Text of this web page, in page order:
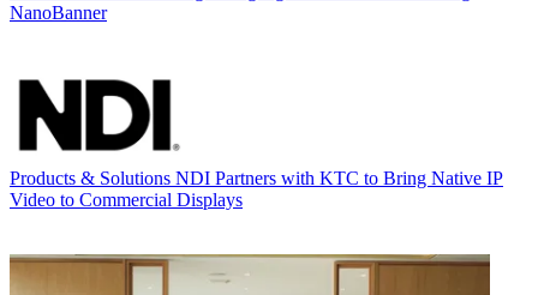
NanoBanner
Products & Solutions NDI Partners with KTC to Bring Native IP
Video to Commercial Displays